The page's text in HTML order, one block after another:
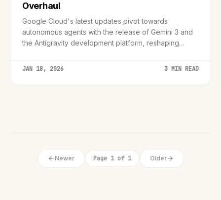
Overhaul
Google Cloud's latest updates pivot towards
autonomous agents with the release of Gemini 3 and
the Antigravity development platform, reshaping
JAN 18, 2026 3 MIN READ
Newer Page 1 of 1 Older